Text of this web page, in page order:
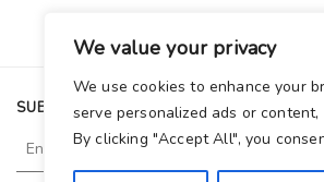
We value your privacy
We use cookies to enhance your
serve personalized ads or
By clicking "Accept All", you
SUBSCRIBE TO OUR NEWSLETTER